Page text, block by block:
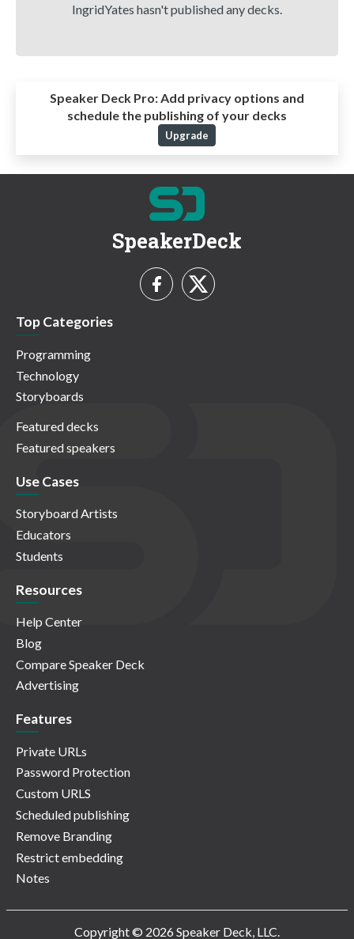
IngridYates hasn't published any decks.
Speaker Deck Pro:Add privacy options and
schedule the publishing of your decks
Upgrade
SpeakerDeck
Top Categories
Programming
Technology
Storyboards
Featured decks
Featured speakers
Use Cases
Storyboard Artists
Educators
Students
Resources
Help Center
Blog
Compare Speaker Deck
Advertising
Features
Private URLs
Password Protection
Custom URLS
Scheduled publishing
Remove Branding
Restrict embedding
Notes
Copyright © 2026 Speaker Deck, LLC.